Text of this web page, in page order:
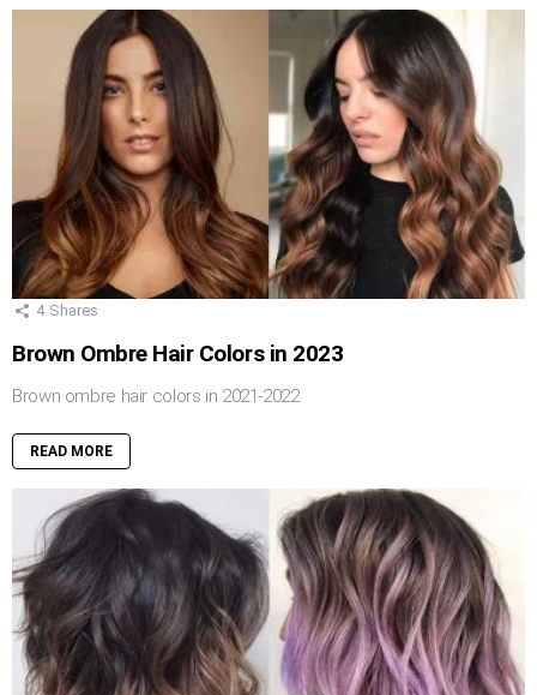
4 Shares
Brown Ombre Hair Colors in 2023
Brown ombre hair colors in 2021-2022
READ MORE